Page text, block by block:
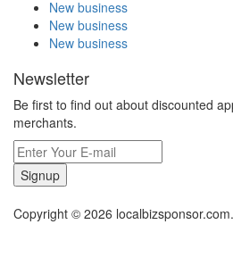
New business
New business
New business
Newsletter
Be first to find out about discounted
merchants.
Signup
Copyright © 2026